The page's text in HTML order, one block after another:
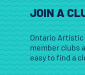
JOIN A
Ontario Artistic
member clubs
easy to find a